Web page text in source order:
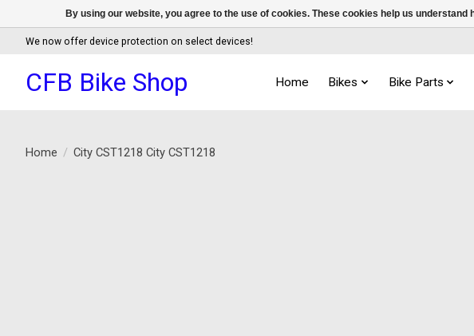
We now offer device protection on select devices!
CFB Bike Shop Home Bikes Bike Parts
Home / City CST1218 City CST1218
By using our website, you agree to the use of cookies. These cookies help us